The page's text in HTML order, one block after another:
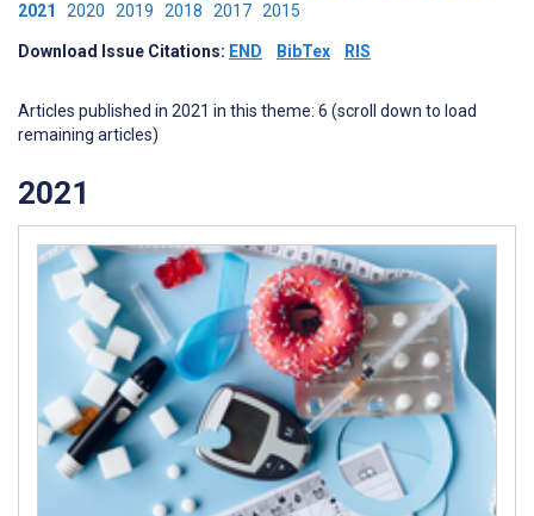
2021 2020 2019 2018 2017 2015
Download Issue Citations: END BibTex RIS
Articles published in 2021 in this theme: 6 (scroll down to load
remaining articles)
2021